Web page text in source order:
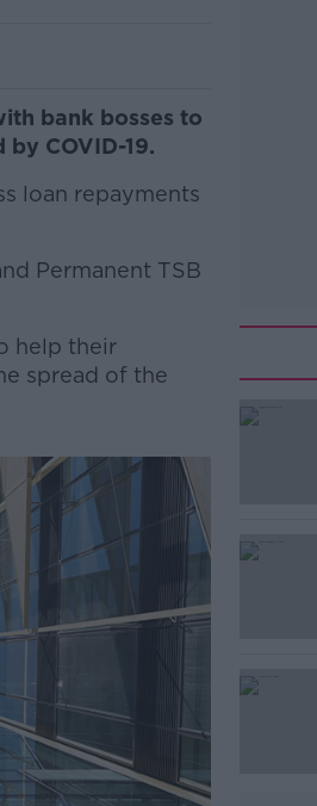
bank bosses to
COVID-19.
loan repayments
Permanent TSB
help their
spread of the